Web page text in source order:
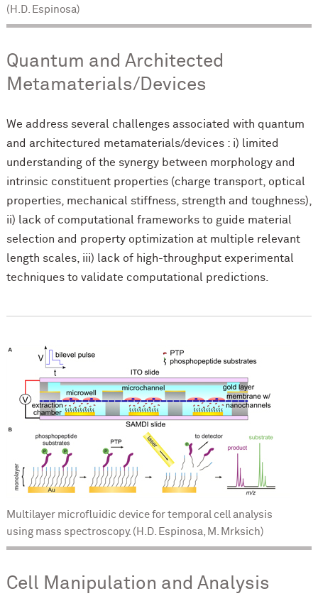
(H.D. Espinosa)
Quantum and Architected
Metamaterials/Devices
We address several challenges associated with quantum
and architectured metamaterials/devices : i) limited
understanding of the synergy between morphology and
intrinsic constituent properties (charge transport, optical
properties, mechanical stiffness, strength and toughness),
ii) lack of computational frameworks to guide material
selection and property optimization at multiple relevant
length scales, iii) lack of high-throughput experimental
techniques to validate computational predictions.
Multilayer microfluidic device for temporal cell analysis
using mass spectroscopy. (H.D. Espinosa, M. Mrksich)
Cell Manipulation and Analysis